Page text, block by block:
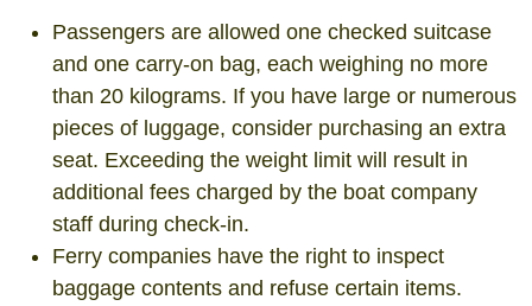
Passengers are allowed one checked suitcase
and one carry-on bag, each weighing no more
than 20 kilograms. If you have large or numerous
pieces of luggage, consider purchasing an extra
seat. Exceeding the weight limit will result in
additional fees charged by the boat company
staff during check-in.
Ferry companies have the right to inspect
baggage contents and refuse certain items.